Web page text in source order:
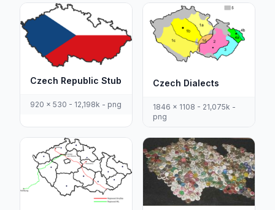
Czech Republic Stub
920 x 530 - 12,198k - png
Czech Dialects
1846 x 1108 - 21,075k -
png